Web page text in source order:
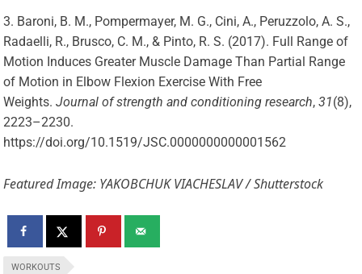
Baroni, B. M., Pompermayer, M. G., Cini, A., Peruzzolo, A. S.,
Radaelli, R., Brusco, C. M., & Pinto, R. S. (2017). Full Range of
Motion Induces Greater Muscle Damage Than Partial Range
of Motion in Elbow Flexion Exercise With Free
Weights.Journal of strength and conditioning research,31(8),
2223–2230.
https://doi.org/10.1519/JSC.0000000000001562
Featured Image: YAKOBCHUK VIACHESLAV / Shutterstock
WORKOUTS